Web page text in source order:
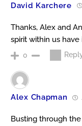
David Karchere
Thanks, Alex and
spirit within us have
0
Alex Chapman
Busting through